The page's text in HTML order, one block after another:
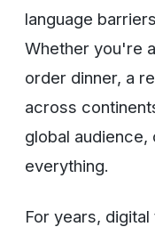
language
Whether you're
order dinner, a
across
global
everything.
For years,